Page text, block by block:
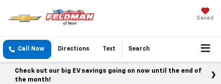
Saved
Call Now Directions Text Search
Check out our big EV savings going on now until the end of
the month!